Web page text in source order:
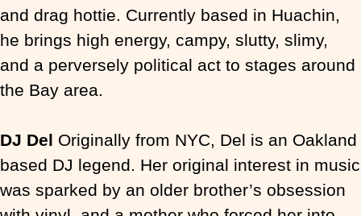
and drag hottie. Currently based in Huachin,
he brings high energy, campy, slutty, slimy,
and a perversely political act to stages around
the Bay area.
DJ Del Originally from NYC, Del is an Oakland
based DJ legend. Her original interest in music
was sparked by an older brother’s obsession